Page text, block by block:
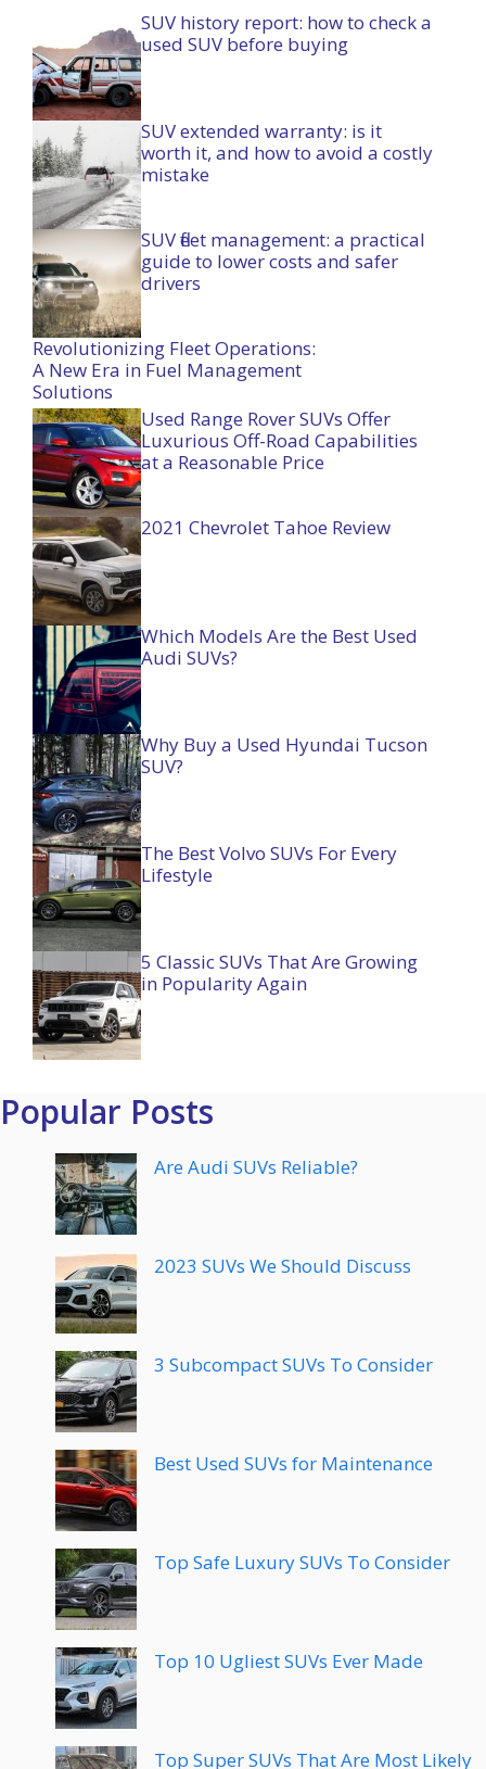
SUV history report: how to check a
used SUV before buying
SUV extended warranty: is it
worth it, and how to avoid a costly
mistake
SUV fleet management: a practical
guide to lower costs and safer
drivers
Revolutionizing Fleet Operations:
A New Era in Fuel Management
Solutions
Used Range Rover SUVs Offer
Luxurious Off-Road Capabilities
at a Reasonable Price
2021 Chevrolet Tahoe Review
Which Models Are the Best Used
Audi SUVs?
Why Buy a Used Hyundai Tucson
SUV?
The Best Volvo SUVs For Every
Lifestyle
5 Classic SUVs That Are Growing
in Popularity Again
Popular Posts
Are Audi SUVs Reliable?
2023 SUVs We Should Discuss
3 Subcompact SUVs To Consider
Best Used SUVs for Maintenance
Top Safe Luxury SUVs To Consider
Top 10 Ugliest SUVs Ever Made
Top Super SUVs That Are Most Likely